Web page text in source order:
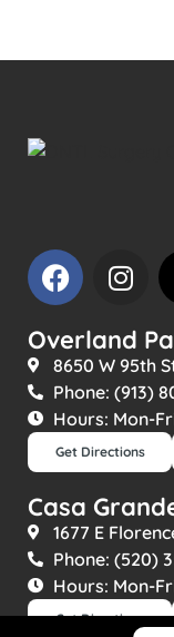
Overland
8650 W 95th
Phone: (913)
Hours: Mon-
Get Directions
Casa
1677 E
Phone: (520)
Hours: Mon-
Get Directions